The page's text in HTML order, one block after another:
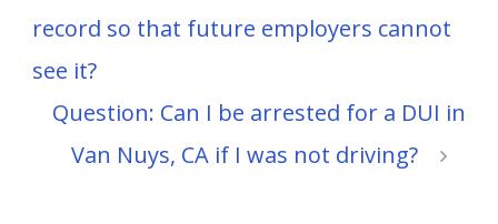
record so that future employers cannot
see it?
Question: Can I be arrested for a DUI in
Van Nuys, CA if I was not driving?